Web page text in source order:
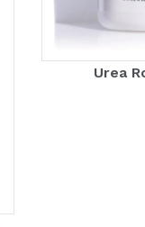
Urea